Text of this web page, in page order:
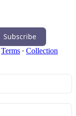
Subscribe
Terms ∙ Collection